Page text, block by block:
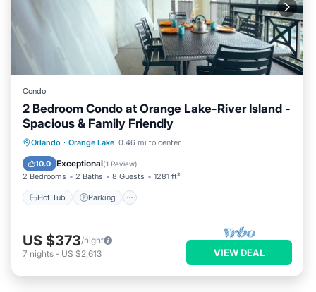
Condo
2 Bedroom Condo at Orange Lake-River Island -
Spacious & Family Friendly
Orlando · Orange Lake 0.46 mi to center
10.0 Exceptional(1 Review)
2 Bedrooms 2 Baths 8 Guests 1281 ft²
Hot Tub Parking
Hot Tub Parking
Pool
Balcony/Terrace
US $373/night
7 nights - US $2,613 VIEW DEAL